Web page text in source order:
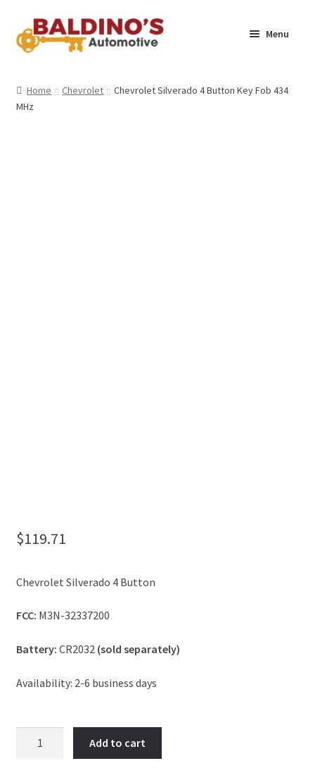
Skip
to
Skip
to
Menu
About Us
Home Chevrolet
Chevrolet Silverado 4 Button Key Fob 434
MHz
$119.71
Chevrolet Silverado 4 Button
FCC: M3N-32337200
Battery: CR2032 (sold separately)
Availability: 2-6 business days
Add to cart